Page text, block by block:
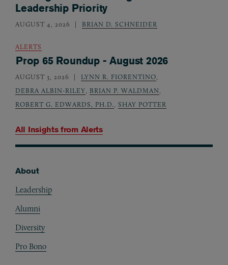
All Insights from Alerts
Leadership Priority
AUGUST 4, 2026 BRIAN D. SCHNEIDER
ALERTS
Prop 65 Roundup - August 2026
AUGUST 3, 2026 LYNN R. FIORENTINO,
DEBRA ALBIN-RILEY, BRIAN P. WALDMAN,
ROBERT G. EDWARDS, PH.D., SHAY POTTER
About
Leadership
Alumni
Diversity
Pro Bono